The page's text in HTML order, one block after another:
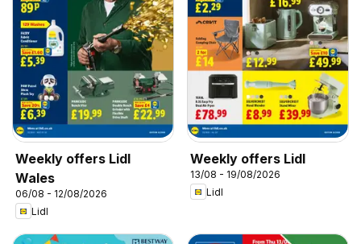
Weekly offers Lidl
Wales
06/08 - 12/08/2026
Lidl
Weekly offers Lidl
13/08 - 19/08/2026
Lidl